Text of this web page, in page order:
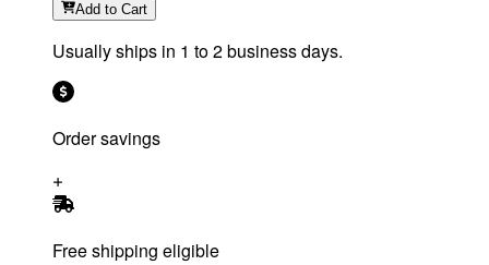
Add to Cart
Usually ships in 1 to 2 business days.
Order savings
Free shipping eligible